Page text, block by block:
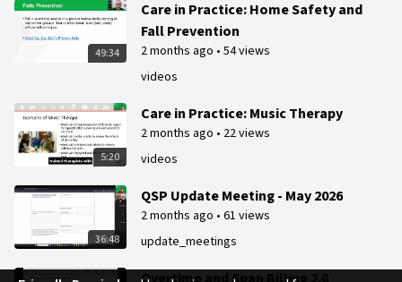
49:34
videos
Care in Practice: Home Safety and
Fall Prevention
2 months ago • 54 views
5:20 videos
Care in Practice: Music Therapy
2 months ago • 22 views
36:48 update_meetings
QSP Update Meeting - May 2026
2 months ago • 61 views